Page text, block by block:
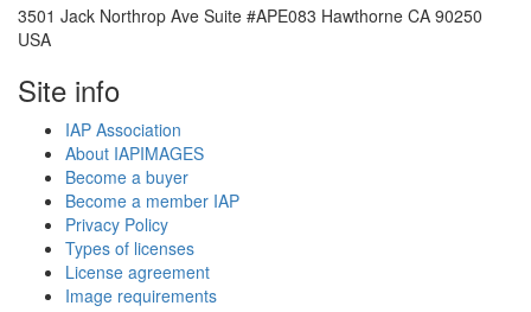
3501 Jack Northrop Ave Suite #APE083 Hawthorne CA 90250
USA
Site info
IAP Association
About IAPIMAGES
Become a buyer
Become a member IAP
Privacy Policy
Types of licenses
License agreement
Image requirements